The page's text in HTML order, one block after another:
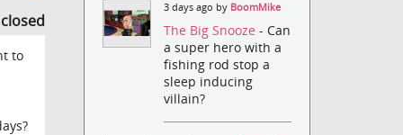
to
3 days ago by BoomMike
The Big Snooze- Can
a super hero with a
fishing rod stop a
sleep inducing
villain?